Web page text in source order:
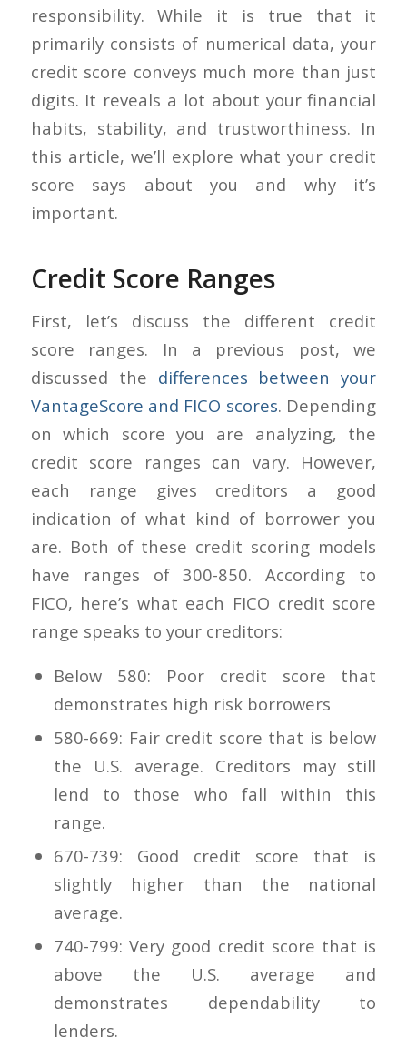
responsibility. While it is true that it
primarily consists of numerical data, your
credit score conveys much more than just
digits. It reveals a lot about your financial
habits, stability, and trustworthiness. In
this article, we’ll explore what your credit
score says about you and why it’s
important.
Credit Score Ranges
First, let’s discuss the different credit
score ranges. In a previous post, we
discussed the differences between your
VantageScore and FICO scores. Depending
on which score you are analyzing, the
credit score ranges can vary. However,
each range gives creditors a good
indication of what kind of borrower you
are. Both of these credit scoring models
have ranges of 300-850. According to
FICO, here’s what each FICO credit score
range speaks to your creditors:
Below 580: Poor credit score that
demonstrates high risk borrowers
580-669: Fair credit score that is below
the U.S. average. Creditors may still
lend to those who fall within this
range.
670-739: Good credit score that is
slightly higher than the national
average.
740-799: Very good credit score that is
above the U.S. average and
demonstrates dependability to
lenders.